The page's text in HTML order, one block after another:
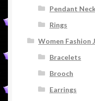
Pendant
Rings
Women Fashion
Bracelets
Brooch
Earrings